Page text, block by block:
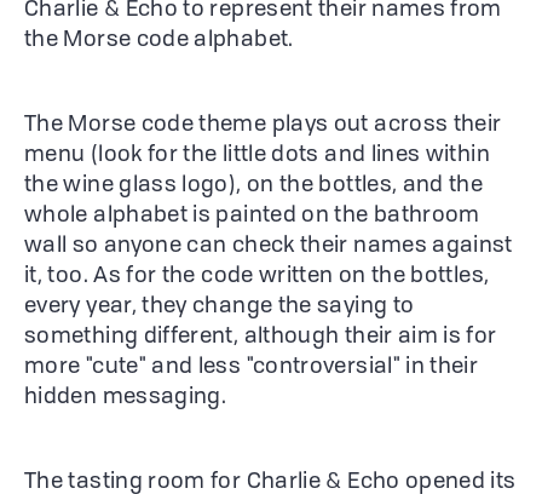
Charlie & Echo to represent their names from
the Morse code alphabet.
The Morse code theme plays out across their
menu (look for the little dots and lines within
the wine glass logo), on the bottles, and the
whole alphabet is painted on the bathroom
wall so anyone can check their names against
it, too. As for the code written on the bottles,
every year, they change the saying to
something different, although their aim is for
more "cute" and less "controversial" in their
hidden messaging.
The tasting room for Charlie & Echo opened its